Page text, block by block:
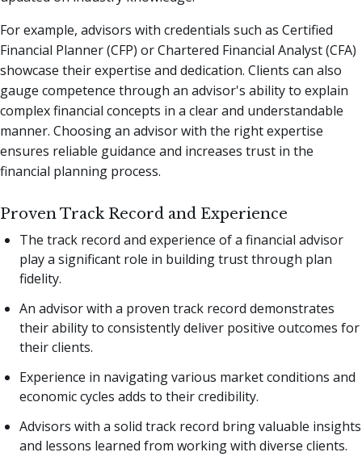
For example, advisors with credentials such as Certified
Financial Planner (CFP) or Chartered Financial Analyst (CFA)
showcase their expertise and dedication. Clients can also
gauge competence through an advisor's ability to explain
complex financial concepts in a clear and understandable
manner. Choosing an advisor with the right expertise
ensures reliable guidance and increases trust in the
financial planning process.
Proven Track Record and Experience
The track record and experience of a financial advisor
play a significant role in building trust through plan
fidelity.
An advisor with a proven track record demonstrates
their ability to consistently deliver positive outcomes for
their clients.
Experience in navigating various market conditions and
economic cycles adds to their credibility.
Advisors with a solid track record bring valuable insights
and lessons learned from working with diverse clients.